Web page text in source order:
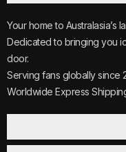
Your home to Australasia’s
Dedicated to bringing you
door.
Serving fans globally since
Worldwide Express